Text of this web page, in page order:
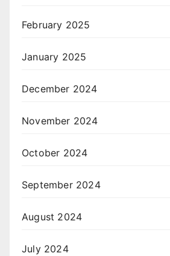
February 2025
January 2025
December 2024
November 2024
October 2024
September 2024
August 2024
July 2024